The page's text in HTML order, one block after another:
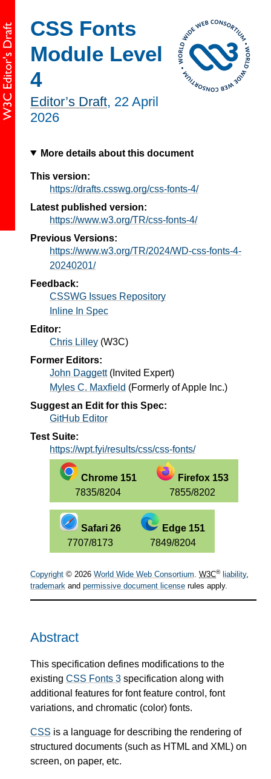
CSS Fonts
Module Level
4
Editor’s Draft, 22 April
2026
More details about this document
This version:
https://drafts.csswg.org/css-fonts-4/
Latest published version:
https://www.w3.org/TR/css-fonts-4/
Previous Versions:
https://www.w3.org/TR/2024/WD-css-fonts-4-
20240201/
Feedback:
CSSWG Issues Repository
Inline In Spec
Editor:
Chris Lilley (W3C)
Former Editors:
John Daggett( Invited Expert)
Myles C. Maxfield (Formerly of Apple Inc.)
Suggest an Edit for this Spec:
GitHub Editor
Test Suite:
https://wpt.fyi/results/css/css-fonts/
Chrome 151
7835/8204
Firefox 153
7855/8202
Safari 26
7707/8173
Edge 151
7849/8204
Copyright © 2026 World Wide Web Consortium. W3C® liability,
trademark and permissive document license rules apply.
Abstract
This specification defines modifications to the
existing CSS Fonts 3 specification along with
additional features for font feature control, font
variations, and chromatic (color) fonts.
CSS is a language for describing the rendering of
structured documents (such as HTML and XML) on
screen, on paper, etc.